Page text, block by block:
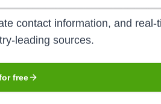
specializing in delivering
on multi-family
emphasizing customer service
contact information, and real-
leading sources.
free